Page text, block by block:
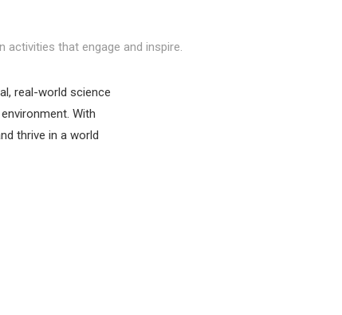
activities that engage and inspire.
real-world science
With
thrive in a world